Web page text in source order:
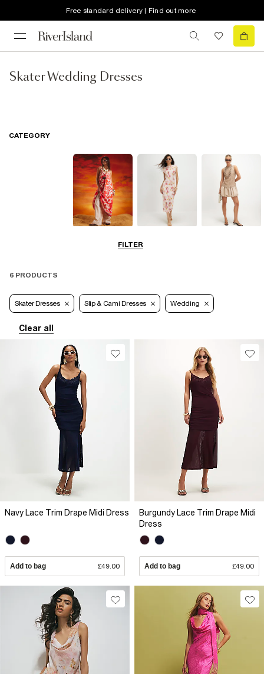
Free standard delivery | Find out more
Skater Wedding Dresses
FILTER
CATEGORY
6 PRODUCTS
Skater Dresses Slip & Cami Dresses Wedding
Clear all
Navy Lace Trim Drape Midi Dress
Add to bag £49.00
Burgundy Lace Trim Drape Midi
Dress
Add to bag £49.00